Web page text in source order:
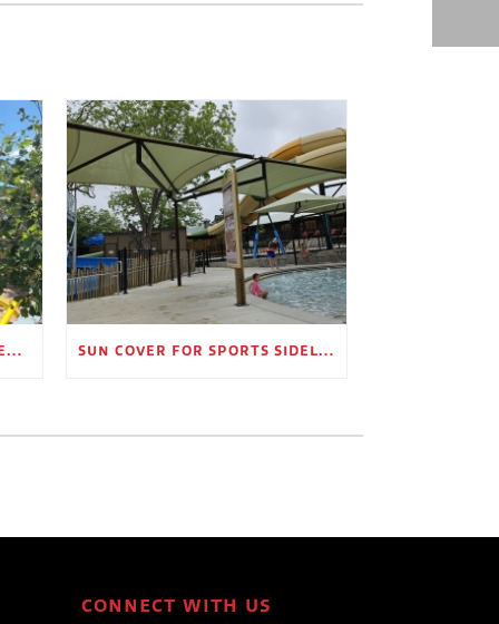
OUTDOOR SHADE STRUCTURES FOR EMPLOYEE BREAK AREAS SUN COVER FOR SPORTS SIDELINES AND SPECTATOR AREAS
CONNECT WITH US